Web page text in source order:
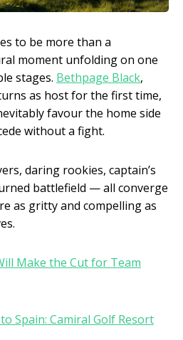
to be more than a
moment unfolding on one
stages. Bethpage Black,
as host for the first time,
favour the home side
without a fight.
daring rookies, captain’s
battlefield — all converge
as gritty and compelling as
Make the Cut for Team
Spain: Camiral Golf Resort